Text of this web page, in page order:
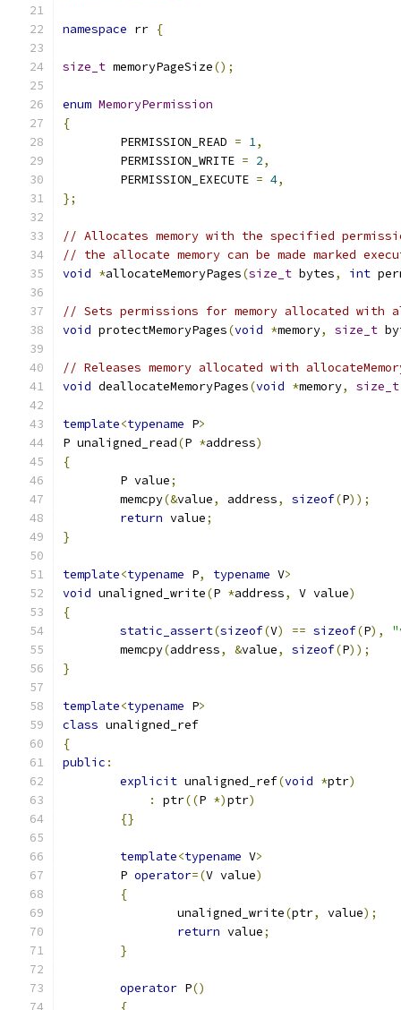
namespace rr {
size_t memoryPageSize();
enum MemoryPermission
{
	PERMISSION_READ
= 1,
	PERMISSION_WRITE
= 2,
	PERMISSION_EXECUTE
= 4,
};
// Allocates memory with the specified
// the allocate memory can be made marked
void *allocateMemoryPages(size_t bytes, int
// Sets permissions for memory allocated with
void protectMemoryPages(void *memory, size_t
// Releases memory allocated with
void deallocateMemoryPages(void *memory, size_t
template<typename P>
P unaligned_read(P *address)
{
	P value
;
	memcpy
(&value, address, sizeof(P));
return value;
}
template<typename P, typename V>
void unaligned_write(P *address, V value)
{
static_assert(sizeof(V) == sizeof(P),
	memcpy
(address, &value, sizeof(P));
}
template<typename P>
class unaligned_ref
{
public :
explicit unaligned_ref(void *ptr)
:
ptr((P *)ptr)
{}
template<typename V>
	P
operator=(V value)
{
		unaligned_write
(ptr, value);
return value;
}
operator P()
{